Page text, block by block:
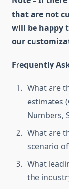
that are not
will be happy
our
Frequently
What are
estimates
Numbers,
What are
scenario
What
the